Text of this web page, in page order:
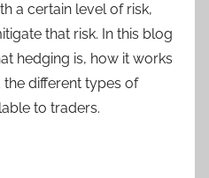
a
a certain level of risk,
that risk. In this blog
hedging is, how it works
the different types of
to traders.